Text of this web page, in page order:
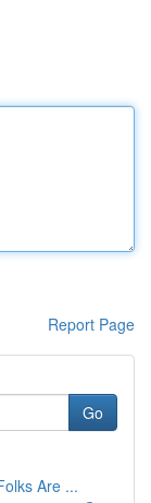
Report Page
Go
Are ...